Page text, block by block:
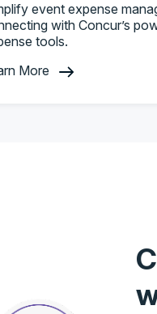
event expense
with Concur’s
tools.
More